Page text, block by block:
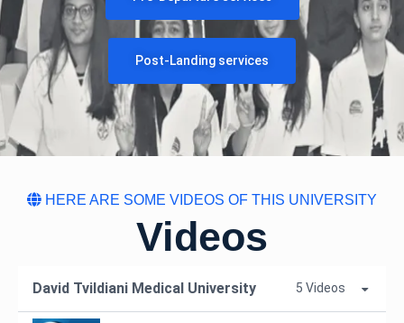
Post-Landing services
HERE ARE SOME VIDEOS OF THIS UNIVERSITY
Videos
David Tvildiani Medical University 5 Videos